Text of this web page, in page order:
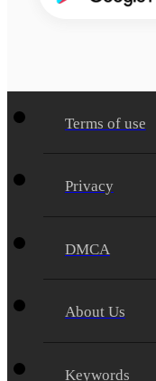
Terms of use
Privacy
DMCA
About Us
Keywords